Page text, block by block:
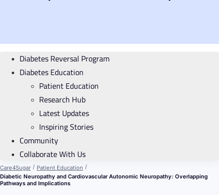
Diabetes Reversal Program
Diabetes Education
Patient Education
Research Hub
Latest Updates
Inspiring Stories
Community
Collaborate With Us
Care4Sugar / Patient Education /
Diabetic Neuropathy and Cardiovascular Autonomic Neuropathy: Overlapping
Pathways and Implications